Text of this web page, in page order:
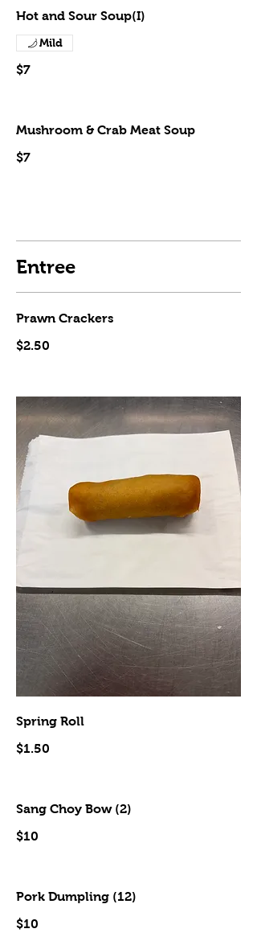
Hot and Sour Soup(I)
$7
Mild
Mushroom & Crab Meat Soup
$7
Entree
Prawn Crackers
$2.50
Spring Roll
$1.50
Sang Choy Bow (2)
$10
Pork Dumpling (12)
$10